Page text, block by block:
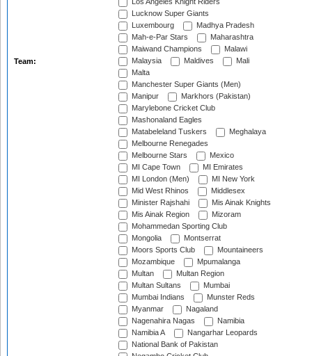
Team:
Los Angeles Knight Riders
Lucknow Super Giants
Luxembourg
Madhya Pradesh
Mah-e-Par Stars
Maharashtra
Maiwand Champions
Malawi
Malaysia
Maldives
Mali
Malta
Manchester Super Giants (Men)
Manipur
Markhors (Pakistan)
Marylebone Cricket Club
Mashonaland Eagles
Matabeleland Tuskers
Meghalaya
Melbourne Renegades
Melbourne Stars
Mexico
MI Cape Town
MI Emirates
MI London (Men)
MI New York
Mid West Rhinos
Middlesex
Minister Rajshahi
Mis Ainak Knights
Mis Ainak Region
Mizoram
Mohammedan Sporting Club
Mongolia
Montserrat
Moors Sports Club
Mountaineers
Mozambique
Mpumalanga
Multan
Multan Region
Multan Sultans
Mumbai
Mumbai Indians
Munster Reds
Myanmar
Nagaland
Nagenahira Nagas
Namibia
Namibia A
Nangarhar Leopards
National Bank of Pakistan